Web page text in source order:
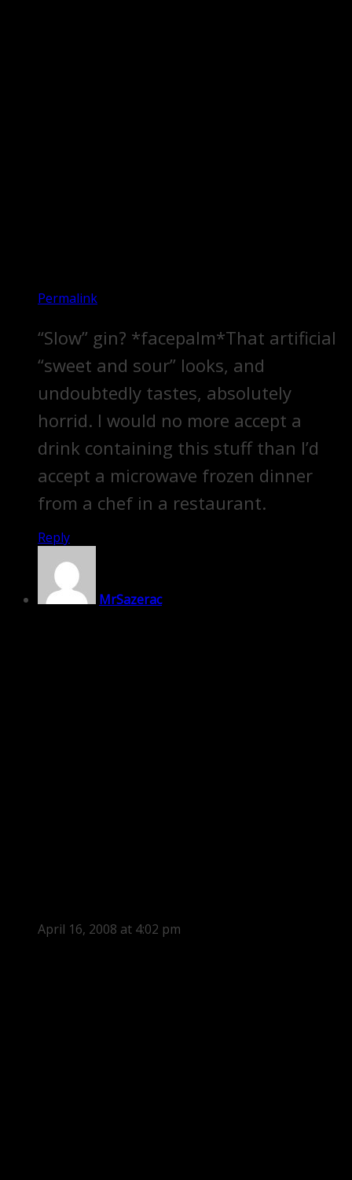
Permalink
“Slow” gin? *facepalm*That artificial
“sweet and sour” looks, and
undoubtedly tastes, absolutely
horrid. I would no more accept a
drink containing this stuff than I’d
accept a microwave frozen dinner
from a chef in a restaurant.
Reply
MrSazerac
April 16, 2008 at 4:02 pm